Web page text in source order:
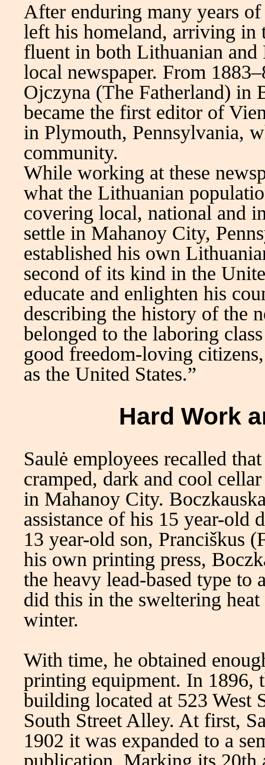
After enduring many years
left his homeland, arriving in
fluent in both Lithuanian
local newspaper. From
Ojczyna (The Fatherland) in
became the first editor of
in Plymouth, Pennsylvania,
community.
While working at these
what the Lithuanian
covering local, national and
settle in Mahanoy City,
established his own
second of its kind in the
educate and enlighten his
describing the history of the
belonged to the laboring
good freedom-loving
as the United States.”
Hard Work
Saulė employees recalled
cramped, dark and cool
in Mahanoy City.
assistance of his 15 year-
13 year-old son, Pranciškus
his own printing press,
the heavy lead-based type to
did this in the sweltering
winter.
With time, he obtained
printing equipment. In 1896,
building located at 523 West
South Street Alley. At first,
1902 it was expanded to a
publication. Marking its 20th